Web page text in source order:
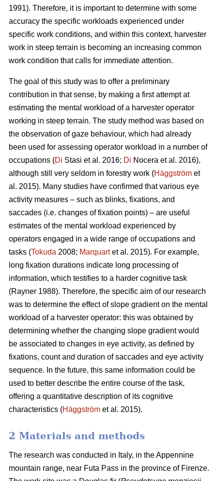
1991). Therefore, it is important to determine with some
accuracy the specific workloads experienced under
specific work conditions, and within this context, harvester
work in steep terrain is becoming an increasing common
work condition that calls for immediate attention.
The goal of this study was to offer a preliminary
contribution in that sense, by making a first attempt at
estimating the mental workload of a harvester operator
working in steep terrain. The study method was based on
the observation of gaze behaviour, which had already
been used for assessing operator workload in a number of
occupations (Di Stasi et al. 2016; Di Nocera et al. 2016),
although still very seldom in forestry work (Häggström et
al. 2015). Many studies have confirmed that various eye
activity measures – such as blinks, fixations, and
saccades (i.e. changes of fixation points) – are useful
estimates of the mental workload experienced by
operators engaged in a wide range of occupations and
tasks (Tokuda 2008; Marquartet al. 2015). For example,
long fixation durations indicate long processing of
information, which testifies to a harder cognitive task
(Rayner 1988). Therefore, the specific aim of our research
was to determine the effect of slope gradient on the mental
workload of a harvester operator: this was obtained by
determining whether the changing slope gradient would
be associated to changes in eye activity, as defined by
fixations, count and duration of saccades and eye activity
sequence. In the future, this same information could be
used to better describe the entire course of the task,
offering a quantitative description of its cognitive
characteristics (Häggström et al. 2015).
2 Materials and methods
The research was conducted in Italy, in the Appennine
mountain range, near Futa Pass in the province of Firenze.